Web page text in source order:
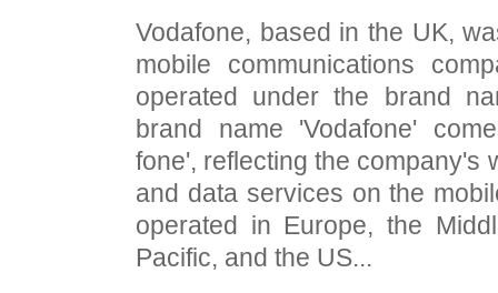
Vodafone, based in the UK,
mobile communications
operated under the brand
brand name 'Vodafone'
fone', reflecting the company's
and data services on the
operated in Europe, the
Pacific, and the US...